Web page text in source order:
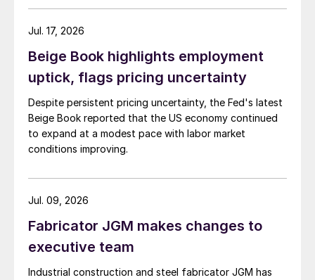
Beige Book highlights employment
uptick, flags pricing uncertainty
Despite persistent pricing uncertainty, the Fed's latest
Beige Book reported that the US economy continued
to expand at a modest pace with labor market
conditions improving.
Jul. 17, 2026
Fabricator JGM makes changes to
executive team
Industrial construction and steel fabricator JGM has
Jul. 09, 2026